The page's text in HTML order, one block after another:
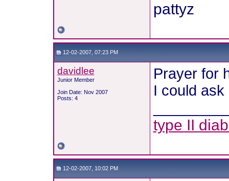
pattyz
12-02-2007, 07:23 PM
davidlee
Junior Member
Join Date: Nov 2007
Posts: 4
Prayer for
I could
type II
12-02-2007, 10:02 PM